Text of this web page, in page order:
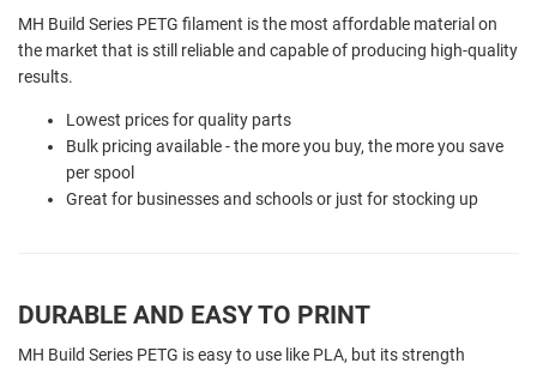
MH Build Series PETG filament is the most affordable material on
the market that is still reliable and capable of producing high-quality
results.
Lowest prices for quality parts
Bulk pricing available - the more you buy, the more you save
per spool
Great for businesses and schools or just for stocking up
DURABLE AND EASY TO PRINT
MH Build Series PETG is easy to use like PLA, but its strength